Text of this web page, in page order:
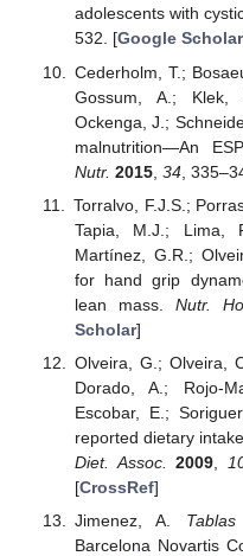
adolescents with
532. [Google Scholar
Cederholm, T.;
Gossum, A.; Klek,
Ockenga, J.;
malnutrition—An
Nutr. 2015, 34,
Torralvo, F.J.S.;
Tapia, M.J.; Lima,
Martínez, G.R.;
for hand grip
lean mass.Nutr.
Scholar]
Olveira, G.; Olveira,
Dorado, A.; Rojo-
Escobar, E.;
reported dietary
Diet. Assoc.
2009
[CrossRef]
Jimenez, A.
Barcelona Novartis